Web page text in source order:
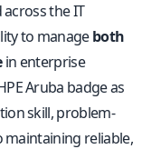
the IT
to manageboth
in enterprise
Aruba badge as
skill, problem-
maintaining reliable,